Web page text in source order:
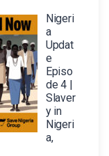
Nigeri
a
Updat
e
Episo
de 4 |
Slaver
y in
Nigeri
a,